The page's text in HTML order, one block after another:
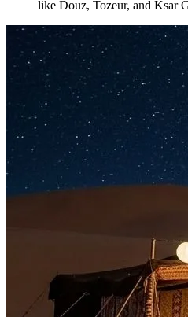
like Douz, Tozeur, and Ksar